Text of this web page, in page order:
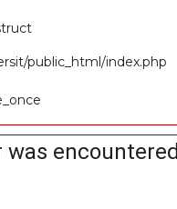
public_html/index.php
was encountered